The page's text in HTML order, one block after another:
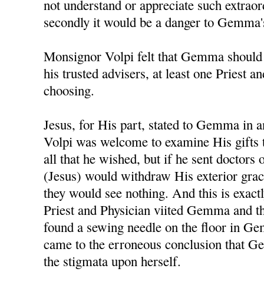
not understand or appreciate such
secondly it would be a danger to
Monsignor Volpi felt that Gemma
his trusted advisers, at least one Priest
choosing.
Jesus, for His part, stated to Gemma in
Volpi was welcome to examine His gifts
all that he wished, but if he sent doctors
(Jesus) would withdraw His exterior
they would see nothing. And this is
Priest and Physician viited Gemma and
found a sewing needle on the floor in
came to the erroneous conclusion that
the stigmata upon herself.